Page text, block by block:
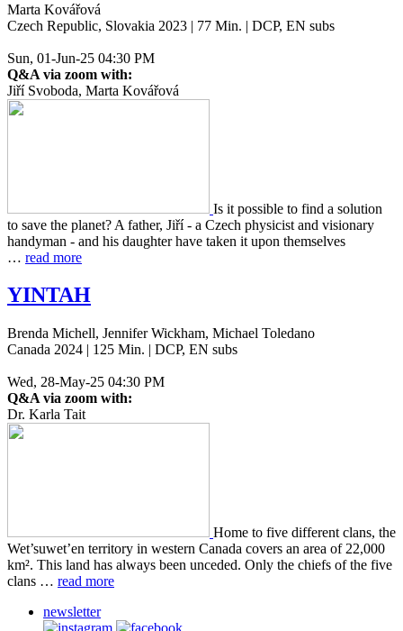
Marta Kovářová
Czech Republic, Slovakia 2023 | 77 Min. | DCP, EN subs
Sun, 01-Jun-25 04:30 PM
Q&A via zoom with:
Jiří Svoboda, Marta Kovářová
Is it pos­si­ble to find a solu­tion
to save the planet? A father, Jiří - a Czech physi­cist and vision­ary
handy­man - and his daugh­ter have taken it upon them­selves
… read more
YINTAH
Brenda Michell, Jennifer Wickham, Michael Toledano
Canada 2024 | 125 Min. | DCP, EN subs
Wed, 28-May-25 04:30 PM
Q&A via zoom with:
Dr. Karla Tait
Home to five dif­fer­ent clans, the
Wet’­suwet’en ter­ri­to­ry in west­ern Canada covers an area of 22,000
km². This land has always been unced­ed. Only the chiefs of the five
clans … read more
newsletter